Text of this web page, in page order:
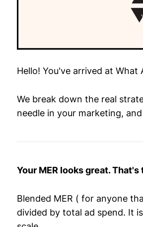
Hello! You've arrived at What
We break down the real
needle in your marketing,
Your MER looks great.
Blended MER ( for anyone
divided by total ad spend. It